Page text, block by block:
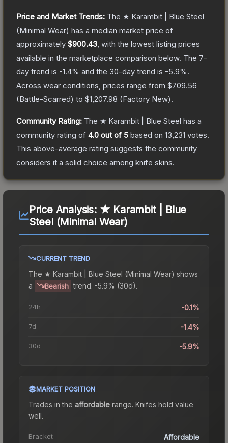
Price and Market Trends: The ★ Karambit | Blue Steel
(Minimal Wear) has a median market price of
approximately $900.43 , with the lowest listing prices
available in the marketplace comparison below. The 7-
day trend is -1.4% and the 30-day trend is -5.9%.
Across wear conditions, prices range from $709.56
(Battle-Scarred) to $1,207.98 (Factory New).
Community Rating: The ★ Karambit | Blue Steel has a
community rating of 4.0 out of 5 based on 13,231 votes.
This above-average rating suggests the community
considers it a solid choice among knife skins.
Price Analysis: ★ Karambit | Blue
Steel (Minimal Wear)
CURRENT TREND
The ★ Karambit | Blue Steel (Minimal Wear) shows
a
Bearish trend. -5.9% (30d).
24h -0.1%
7d -1.4%
30d -5.9%
MARKET POSITION
Trades in the affordable range. Knifes hold value
well.
Bracket Affordable